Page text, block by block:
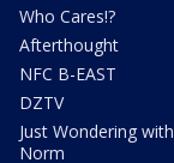
Who Cares!?
Afterthought
NFC B-EAST
DZTV
Just Wondering with
Norm